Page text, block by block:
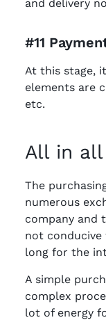
and delivery
#11
At this stage,
elements are
etc.
All in all
The
numerous
company and
not
long for the
A simple
complex
lot of energy